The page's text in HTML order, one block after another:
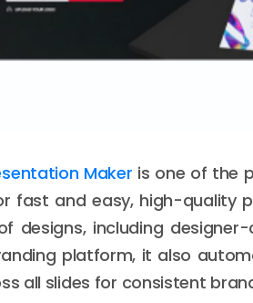
Maker is one of the
fast and easy, high-quality
designs, including
platform, it also
all slides for consistent